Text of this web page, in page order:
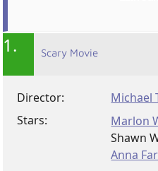
1. Scary Movie
Director:
Michael
Stars:
Marlon
Shawn
Anna